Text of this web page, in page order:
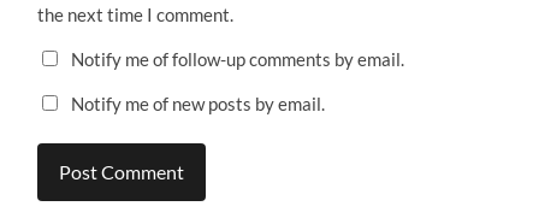
the next time I comment.
Notify me of follow-up comments by email.
Notify me of new posts by email.